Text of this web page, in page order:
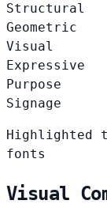
Structural
Geometric
Visual
Expressive
Purpose
Signage
Highlighted
fonts
Visual